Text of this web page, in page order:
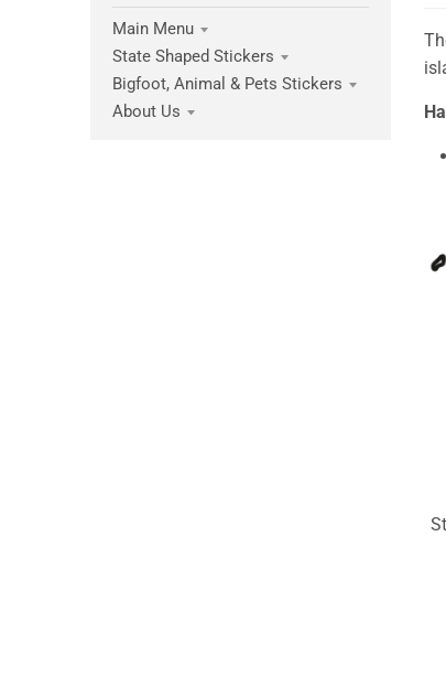
Main Menu
State Shaped Stickers
Bigfoot, Animal & Pets Stickers
About Us